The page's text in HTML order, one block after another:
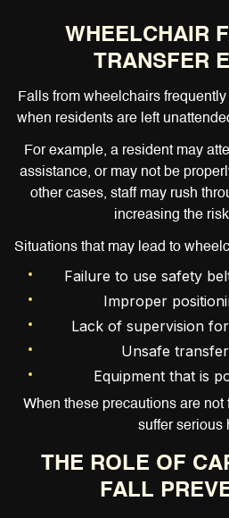
WHEELCHAIR
TRANSFER
Falls from wheelchairs
when residents are left
For example, a resident may
assistance, or may not be
other cases, staff may rush
increasing the
Situations that may lead to
Failure to use safety
Improper
Lack of supervision
Unsafe
Equipment that is
When these precautions are
suffer serious
THE ROLE OF
FALL